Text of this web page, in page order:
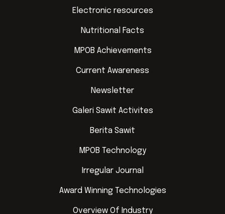
Electronic resources
Nutritional Facts
MPOB Achievements
Current Awareness
Newsletter
Galeri Sawit Activites
Berita Sawit
MPOB Technology
Irregular Journal
Award Winning Technologies
Overview Of Industry